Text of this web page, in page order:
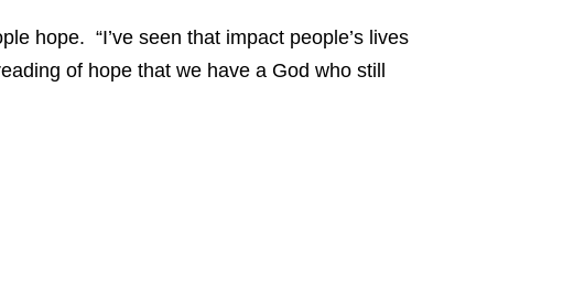
hope. “I’ve seen that impact people’s lives
of hope that we have a God who still